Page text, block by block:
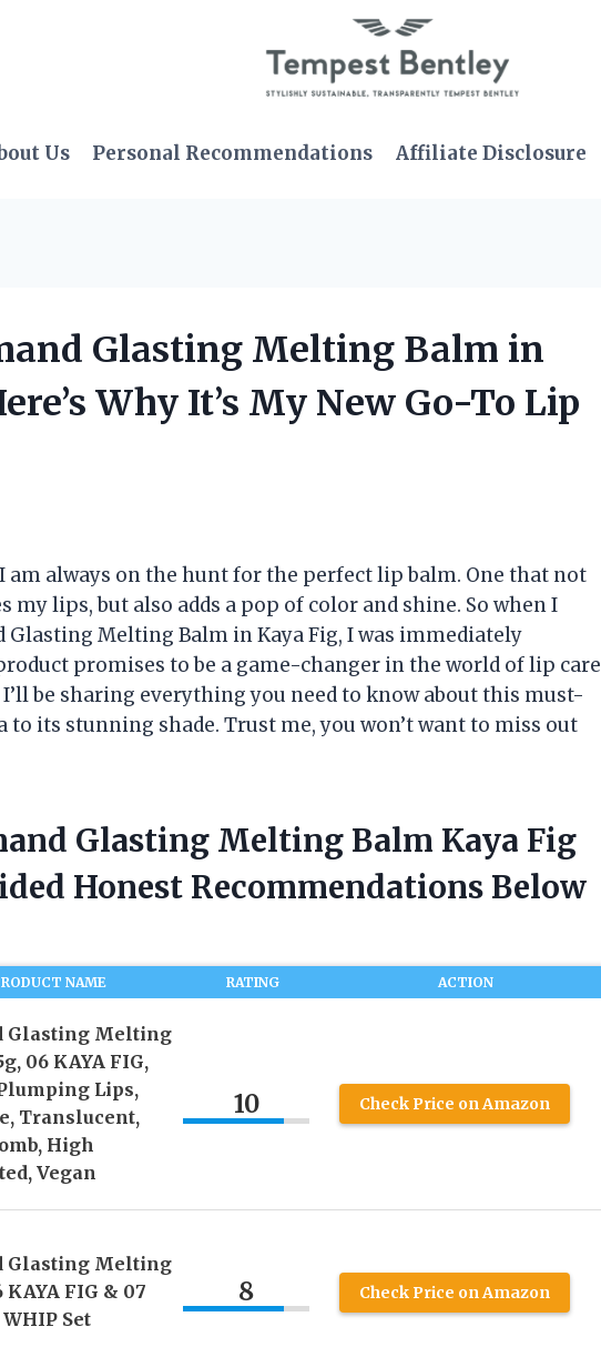
Us Personal Recommendations Affiliate Disclosure
Glasting Melting Balm in
Why It’s My New Go-To Lip
am always on the hunt for the perfect lip balm. One that not
my lips, but also adds a pop of color and shine. So when I
Glasting Melting Balm in Kaya Fig, I was immediately
promises to be a game-changer in the world of lip care
be sharing everything you need to know about this must-
its stunning shade. Trust me, you won’t want to miss out
Glasting Melting Balm Kaya Fig
Honest Recommendations Below
NAME RATING ACTION
Glasting Melting
06 KAYA FIG,
Lips,
Translucent,
High
Vegan
10 Check Price on Amazon
Glasting Melting
FIG & 07
Set
8 Check Price on Amazon